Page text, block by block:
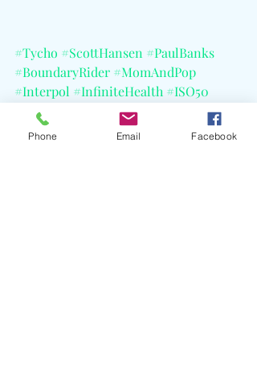
#Tycho #ScottHansen #PaulBanks
#BoundaryRider #MomAndPop
#Interpol #InfiniteHealth #ISO50
#ArtBaselMiami
#JamieJamesMedina
#EbruY1lD1z
#CELBlog
Phone Email Facebook